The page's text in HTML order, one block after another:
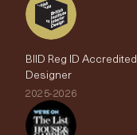
BIID Reg ID Accredited
Designer
2025-2026